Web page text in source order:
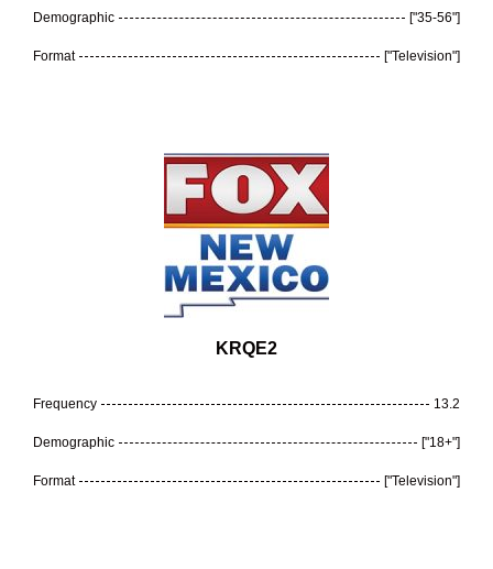
Demographic ["35-56"]
Format ["Television"]
KRQE2
Frequency 13.2
Demographic ["18+"]
Format ["Television"]